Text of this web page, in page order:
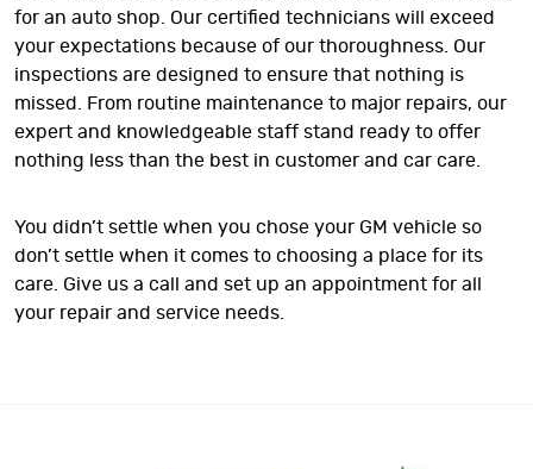
for an auto shop. Our certified technicians will exceed
your expectations because of our thoroughness. Our
inspections are designed to ensure that nothing is
missed. From routine maintenance to major repairs, our
expert and knowledgeable staff stand ready to offer
nothing less than the best in customer and car care.
You didn’t settle when you chose your GM vehicle so
don’t settle when it comes to choosing a place for its
care. Give us a call and set up an appointment for all
your repair and service needs.